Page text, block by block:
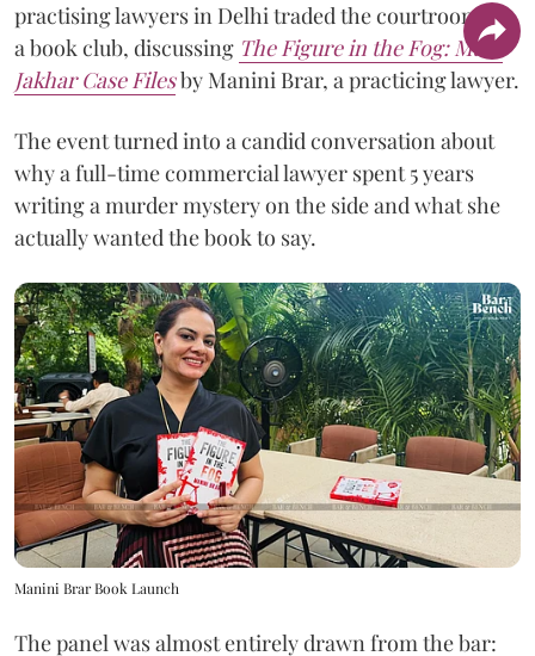
practising lawyers in Delhi traded the courtroom for
a book club, discussing The Figure in the Fog: Malti
Jakhar Case Filesby Manini Brar, a practicing lawyer.
The event turned into a candid conversation about
why a full-time commercial lawyer spent 5 years
writing a murder mystery on the side and what she
actually wanted the book to say.
Manini Brar Book Launch
The panel was almost entirely drawn from the bar: